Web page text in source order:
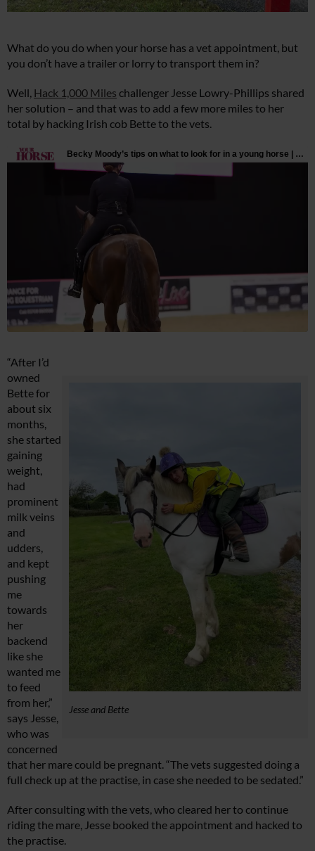
What do you do when your horse has a vet appointment, but
you don’t have a trailer or lorry to transport them in?
Well, Hack 1,000 Miles challenger Jesse Lowry-Phillips shared
her solution – and that was to add a few more miles to her
total by hacking Irish cob Bette to the vets.
Jesse and Bette
“After I’d
owned
Bette for
about six
months,
she started
gaining
weight,
had
prominent
milk veins
and
udders,
and kept
pushing
me
towards
her
backend
like she
wanted me
to feed
from her,”
says Jesse,
who was
concerned
that her mare could be pregnant. “The vets suggested doing a
full check up at the practise, in case she needed to be sedated.”
After consulting with the vets, who cleared her to continue
riding the mare, Jesse booked the appointment and hacked to
the practise.